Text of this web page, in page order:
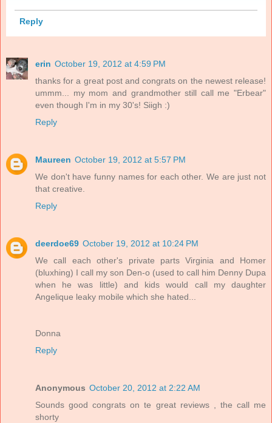
Reply
erin October 19, 2012 at 4:59 PM
thanks for a great post and congrats on the newest release!
ummm... my mom and grandmother still call me "Erbear"
even though I'm in my 30's! Siigh :)
Reply
Maureen October 19, 2012 at 5:57 PM
We don't have funny names for each other. We are just not
that creative.
Reply
deerdoe69 October 19, 2012 at 10:24 PM
We call each other's private parts Virginia and Homer
(bluxhing) I call my son Den-o (used to call him Denny Dupa
when he was little) and kids would call my daughter
Angelique leaky mobile which she hated...
Donna
Reply
Anonymous October 20, 2012 at 2:22 AM
Sounds good congrats on te great reviews , the call me
shorty